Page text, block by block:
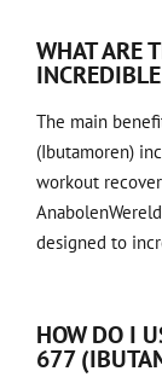
WHAT ARE
The main
(Ibutamoren)
workout
designed to
HOW DO I
677